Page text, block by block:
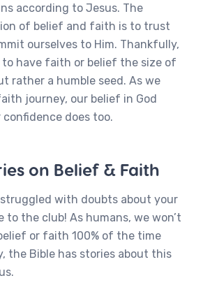
according to Jesus. The
of belief and faith is to trust
ourselves to Him. Thankfully,
to have faith or belief the size of
rather a humble seed. As we
journey, our belief in God
does too.
on Belief & Faith
struggled with doubts about your
to the club! As humans, we won’t
or faith 100% of the time
the Bible has stories about this